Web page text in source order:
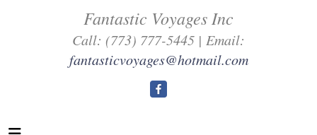
Fantastic Voyages Inc
Call: (773) 777-5445 | Email:
fantasticvoyages@hotmail.com